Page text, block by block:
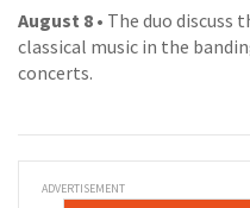
August 8 • The duo
classical music in the
concerts.
ADVERTISEMENT